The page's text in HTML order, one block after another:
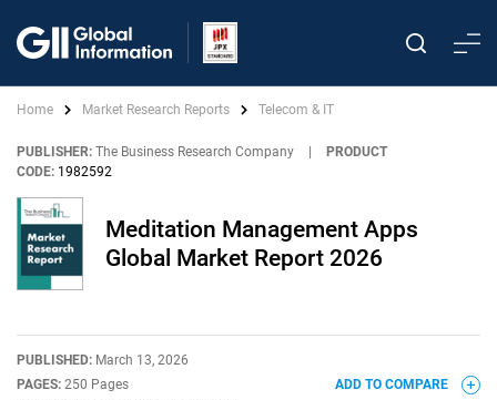
Home Market Research Reports Telecom & IT
PUBLISHER: The Business Research Company
PRODUCT
CODE: 1982592
Meditation Management Apps
Global Market Report 2026
PUBLISHED: March 13, 2026
PAGES: 250 Pages
ADD TO COMPARE